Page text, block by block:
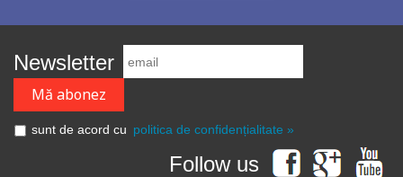
Newsletter
sunt de acord cu politica de confidențialitate »
Follow us